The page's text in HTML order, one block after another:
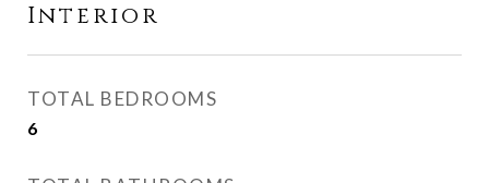
Interior
TOTAL BEDROOMS
6